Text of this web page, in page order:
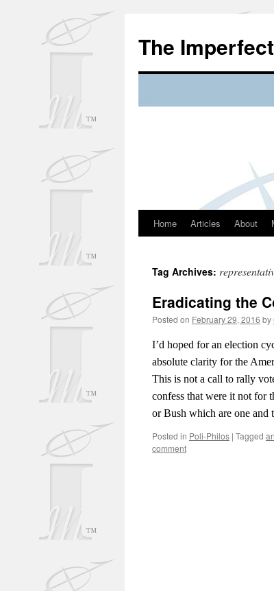
content
The
Home Articles About
Tag Archives:
Eradicating the
Posted on February 29, 2016 by
I’d hoped for an election
absolute clarity for the
This is not a call to rally
confess that were it not for
or Bush which are one and
Posted in Poli-Philos | Tagged
comment